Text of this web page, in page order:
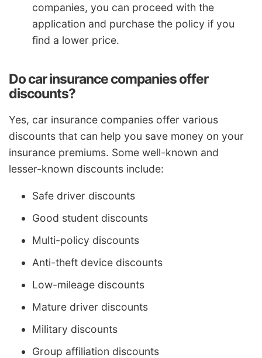
companies, you can proceed with the
application and purchase the policy if you
find a lower price.
Do car insurance companies offer
discounts?
Yes, car insurance companies offer various
discounts that can help you save money on your
insurance premiums. Some well-known and
lesser-known discounts include:
Safe driver discounts
Good student discounts
Multi-policy discounts
Anti-theft device discounts
Low-mileage discounts
Mature driver discounts
Military discounts
Group affiliation discounts